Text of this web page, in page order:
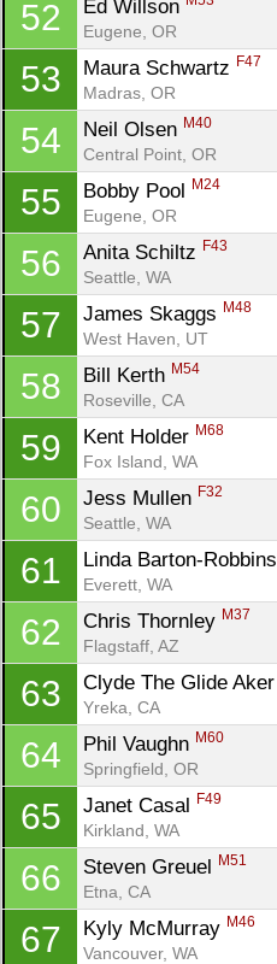
52 Ed Willson
Eugene, OR
53 Maura Schwartz F47
Madras, OR
54 Neil Olsen M40
Central Point, OR
55 Bobby Pool M24
Eugene, OR
56 Anita Schiltz F43
Seattle, WA
57 James Skaggs M48
West Haven, UT
58 Bill Kerth M54
Roseville, CA
59 Kent Holder M68
Fox Island, WA
60 Jess Mullen F32
Seattle, WA
61 Linda Barton-Robbins
Everett, WA
62 Chris Thornley M37
Flagstaff, AZ
63 Clyde The Glide Aker
Yreka, CA
64 Phil Vaughn M60
Springfield, OR
65 Janet Casal F49
Kirkland, WA
66 Steven Greuel M51
Etna, CA
67 Kyly McMurray M46
Vancouver, WA